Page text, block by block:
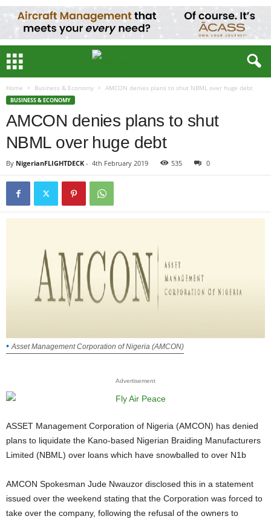
Home Business & Economy AMCON denies plans to shut NBML over huge debt
BUSINESS & ECONOMY
AMCON denies plans to shut
NBML over huge debt
By NigerianFLIGHTDECK - 4th February 2019 535 0
Asset Management Corporation of Nigeria (AMCON)
Advertisement
ASSET Management Corporation of Nigeria (AMCON) has denied
plans to liquidate the Kano-based Nigerian Braiding Manufacturers
Limited (NBML) over loans which have snowballed to over N1b
AMCON Spokesman Jude Nwauzor disclosed this in a statement
issued over the weekend stating that the Corporation was forced to
take over the company, following the refusal of the owners to